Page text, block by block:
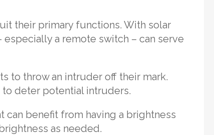
their primary functions. With solar
a remote switch – can serve
to throw an intruder off their mark.
deter potential intruders.
can benefit from having a brightness
as needed.